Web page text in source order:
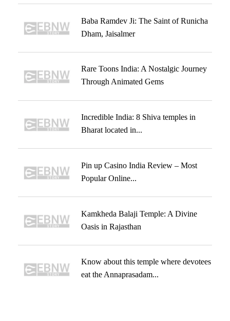
Baba Ramdev Ji: The Saint of Runicha
Dham, Jaisalmer
Rare Toons India: A Nostalgic Journey
Through Animated Gems
Incredible India: 8 Shiva temples in
Bharat located in...
Pin up Casino India Review – Most
Popular Online...
Kamkheda Balaji Temple: A Divine
Oasis in Rajasthan
Know about this temple where devotees
eat the Annaprasadam...